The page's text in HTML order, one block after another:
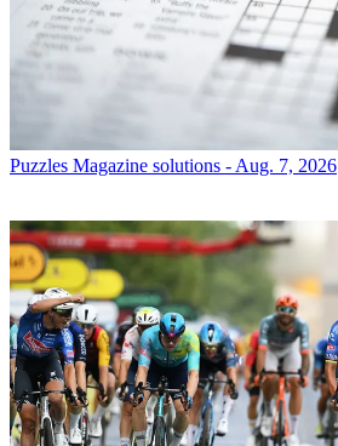
Puzzles Magazine solutions - Aug. 7, 2026